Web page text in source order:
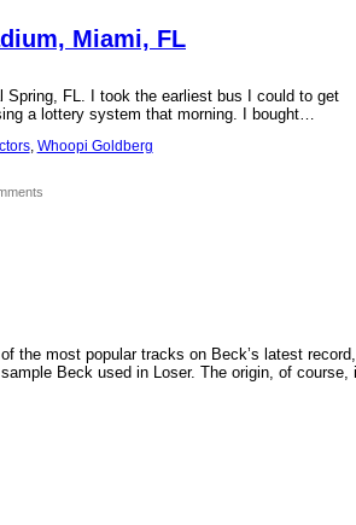
Miami, FL
Spring, FL. I took the earliest bus I could to get
a lottery system that morning. I bought…
, Whoopi Goldberg
the most popular tracks on Beck’s latest record,
Beck used in Loser. The origin, of course,